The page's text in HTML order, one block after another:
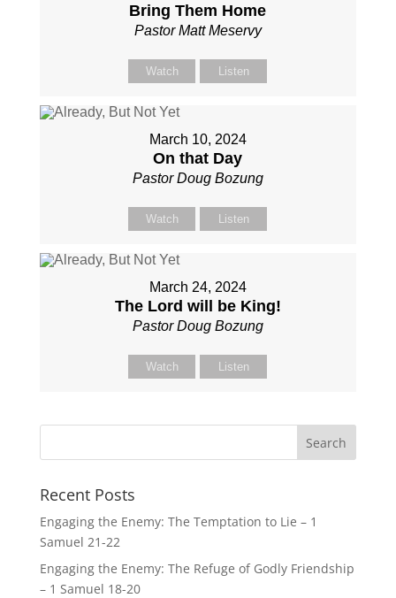
Bring Them Home
Pastor Matt Meservy
Watch Listen
March 10, 2024
On that Day
Pastor Doug Bozung
Watch Listen
March 24, 2024
The Lord will be King!
Pastor Doug Bozung
Watch Listen
Recent Posts
Engaging the Enemy: The Temptation to Lie – 1
Samuel 21-22
Engaging the Enemy: The Refuge of Godly Friendship
– 1 Samuel 18-20